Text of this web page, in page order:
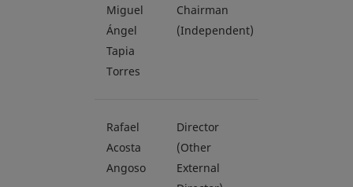
Miguel
Ángel
Tapia
Torres
Chairman
(Independent)
Rafael
Acosta
Angoso
Director
(Other
External